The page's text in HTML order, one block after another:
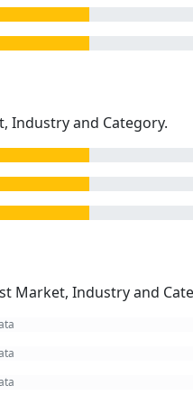
Industry and Category.
Market, Industry and